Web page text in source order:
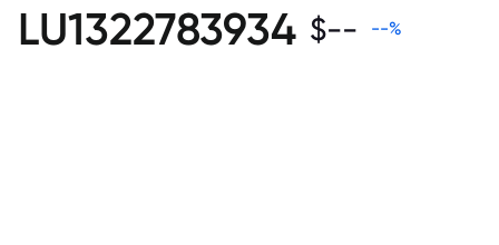
LU1322783934 $-- --%